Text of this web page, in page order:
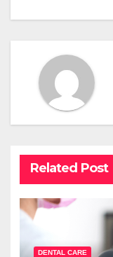
Related Post
DENTAL CARE